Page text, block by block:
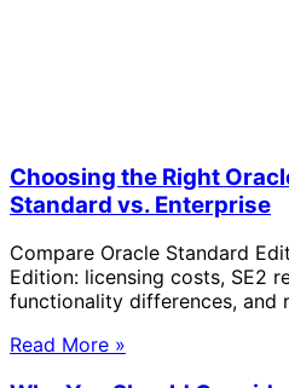
Choosing the Right
Standard vs. Enterprise
Compare Oracle Standard
Edition: licensing costs, SE2
functionality differences, and
Read More »